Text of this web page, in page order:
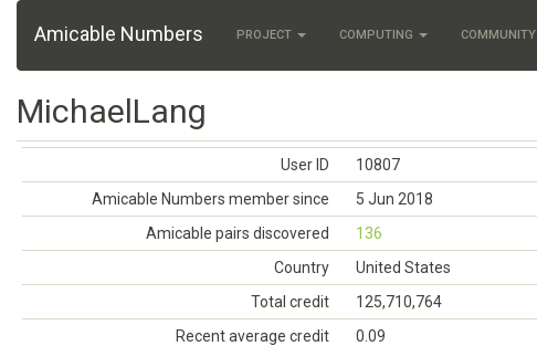
Amicable Numbers PROJECT COMPUTING COMMUNITY
MichaelLang
User ID
10807
Amicable Numbers member since
5 Jun 2018
Amicable pairs discovered
136
Country
United States
Total credit
125,710,764
Recent average credit
0.09